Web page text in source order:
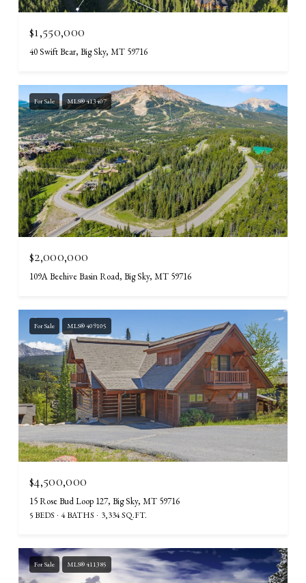
$1,550,000
40 Swift Bear, Big Sky, MT 59716
For Sale MLS® 413407
$2,000,000
109A Beehive Basin Road, Big Sky, MT 59716
For Sale MLS® 409105
$4,500,000
15 Rose Bud Loop 127, Big Sky, MT 59716
5 BEDS 4 BATHS 3,334 SQ.FT.
For Sale MLS® 411385